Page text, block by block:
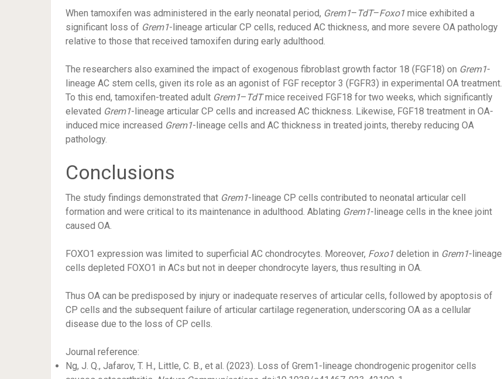
When tamoxifen was administered in the early neonatal period, Grem1– TdT–Foxo1 mice exhibited a
significant loss of Grem1-lineage articular CP cells, reduced AC thickness, and more severe OA pathology
relative to those that received tamoxifen during early adulthood.
The researchers also examined the impact of exogenous fibroblast growth factor 18 (FGF18) on Grem1-
lineage AC stem cells, given its role as an agonist of FGF receptor 3 (FGFR3) in experimental OA treatment.
To this end, tamoxifen-treated adult Grem1– TdTmice received FGF18 for two weeks, which significantly
elevated Grem1-lineage articular CP cells and increased AC thickness. Likewise, FGF18 treatment in OA-
induced mice increased Grem1-lineage cells and AC thickness in treated joints, thereby reducing OA
pathology.
Conclusions
The study findings demonstrated that Grem1-lineage CP cells contributed to neonatal articular cell
formation and were critical to its maintenance in adulthood. Ablating Grem1-lineage cells in the knee joint
caused OA.
FOXO1 expression was limited to superficial AC chondrocytes. Moreover, Foxo1 deletion in Grem1-lineage
cells depleted FOXO1 in ACs but not in deeper chondrocyte layers, thus resulting in OA.
Thus OA can be predisposed by injury or inadequate reserves of articular cells, followed by apoptosis of
CP cells and the subsequent failure of articular cartilage regeneration, underscoring OA as a cellular
disease due to the loss of CP cells.
Journal reference:
Ng, J. Q., Jafarov, T. H., Little, C. B., et al. (2023). Loss of Grem1-lineage chondrogenic progenitor cells